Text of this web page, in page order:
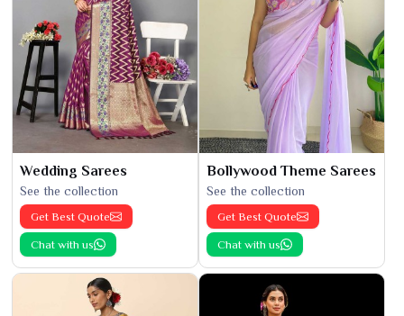
Wedding Sarees
See the collection
Get Best Quote
Chat with us
Bollywood Theme Sarees
See the collection
Get Best Quote
Chat with us